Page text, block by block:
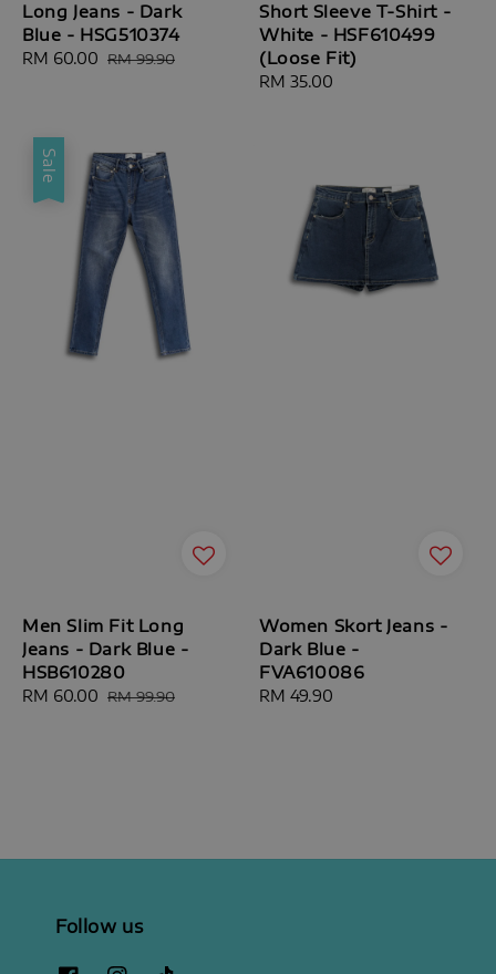
Long Jeans - Dark
Blue - HSG510374
Sale
RM 60.00 Regular
RM 99.90
Short Sleeve T-Shirt -
White - HSF610499
(Loose Fit)
Regular
RM 35.00
Sale
Men Slim Fit Long
Jeans - Dark Blue -
HSB610280
Sale
RM 60.00 Regular
RM 99.90
Women Skort Jeans -
Dark Blue -
FVA610086
Regular
RM 49.90
Follow us